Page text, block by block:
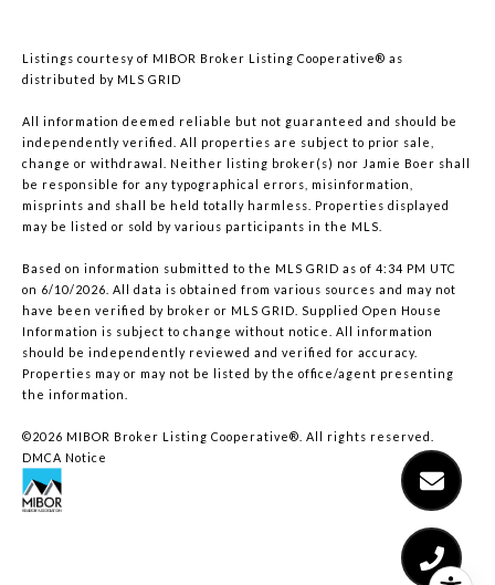
Listings courtesy of MIBOR Broker Listing Cooperative® as
distributed by MLS GRID
All information deemed reliable but not guaranteed and should be
independently verified. All properties are subject to prior sale,
change or withdrawal. Neither listing broker(s) nor Jamie Boer shall
be responsible for any typographical errors, misinformation,
misprints and shall be held totally harmless. Properties displayed
may be listed or sold by various participants in the MLS.
Based on information submitted to the MLS GRID as of 4:34 PM UTC
on 6/10/2026. All data is obtained from various sources and may not
have been verified by broker or MLS GRID. Supplied Open House
Information is subject to change without notice. All information
should be independently reviewed and verified for accuracy.
Properties may or may not be listed by the office/agent presenting
the information.
©2026 MIBOR Broker Listing Cooperative®. All rights reserved.
DMCA Notice